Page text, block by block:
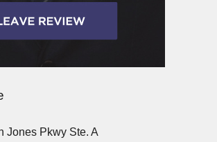
Jones Pkwy Ste. A